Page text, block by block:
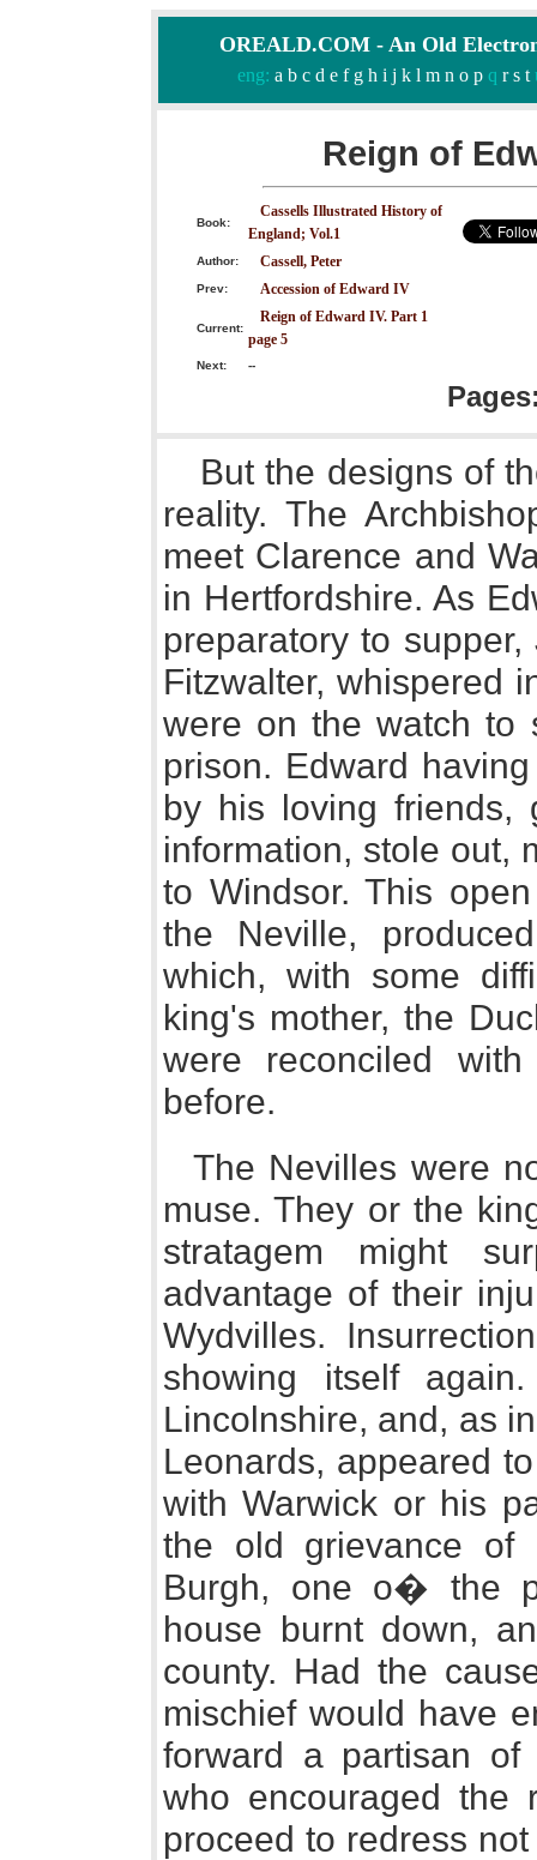
OREALD.COM - An Old
eng: a b c d e f g h i j k l m n o pq r s t
Reign of
Book:
Cassells Illustrated History of
England; Vol.1
Author: Cassell, Peter
Prev: Accession of Edward IV
Current:
Reign of Edward IV. Part 1
page 5
Next: --
But the designs of
reality. The
meet Clarence and
in Hertfordshire. As
preparatory to
Fitzwalter, whispered
were on the watch to
prison. Edward
by his loving friends,
information, stole out,
to Windsor. This
the Neville,
which, with some
king's mother, the
were reconciled
before.
The Nevilles were
muse. They or the
stratagem might
advantage of their
Wydvilles.
showing itself
Lincolnshire, and, as
Leonards, appeared
with Warwick or his
the old grievance of
Burgh, one o� the
house burnt down,
county. Had the
mischief would have
forward a partisan of
who encouraged the
proceed to redress